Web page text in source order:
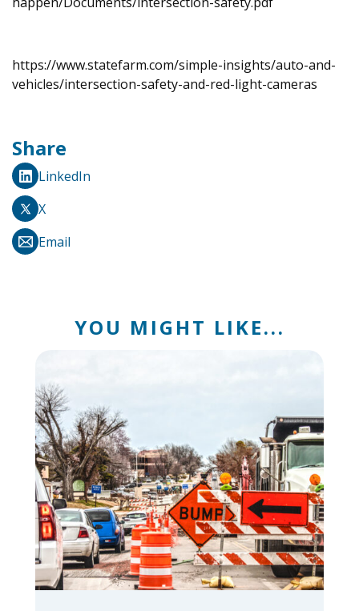
https://www.statefarm.com/simple-insights/auto-and-
vehicles/intersection-safety-and-red-light-cameras
Share
LinkedIn
X
Email
YOU MIGHT LIKE...